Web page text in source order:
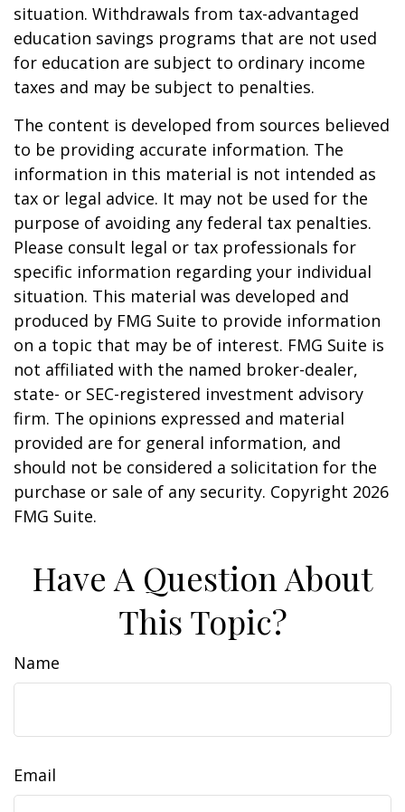
situation. Withdrawals from tax-advantaged
education savings programs that are not used
for education are subject to ordinary income
taxes and may be subject to penalties.
The content is developed from sources believed
to be providing accurate information. The
information in this material is not intended as
tax or legal advice. It may not be used for the
purpose of avoiding any federal tax penalties.
Please consult legal or tax professionals for
specific information regarding your individual
situation. This material was developed and
produced by FMG Suite to provide information
on a topic that may be of interest. FMG Suite is
not affiliated with the named broker-dealer,
state- or SEC-registered investment advisory
firm. The opinions expressed and material
provided are for general information, and
should not be considered a solicitation for the
purchase or sale of any security. Copyright 2026
FMG Suite.
Have A Question About
This Topic?
Name
Email